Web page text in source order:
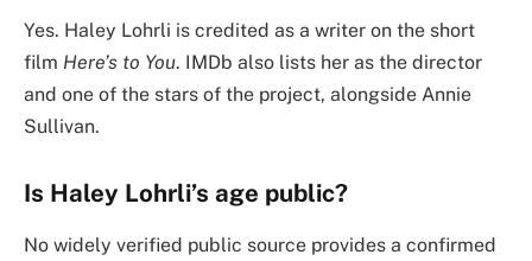
Yes. Haley Lohrli is credited as a writer on the short
film Here’s to You. IMDb also lists her as the director
and one of the stars of the project, alongside Annie
Sullivan.
Is Haley Lohrli’s age public?
No widely verified public source provides a confirmed